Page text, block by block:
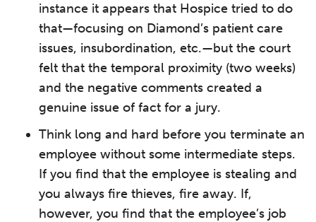
instance it appears that Hospice tried to do
that—focusing on Diamond’s patient care
issues, insubordination, etc.—but the court
felt that the temporal proximity (two weeks)
and the negative comments created a
genuine issue of fact for a jury.
Think long and hard before you terminate an
employee without some intermediate steps.
If you find that the employee is stealing and
you always fire thieves, fire away. If,
however, you find that the employee’s job